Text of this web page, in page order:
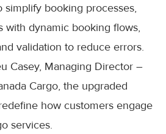
simplify booking processes,
with dynamic booking flows,
validation to reduce errors.
Casey, Managing Director –
Cargo, the upgraded
how customers engage
services.